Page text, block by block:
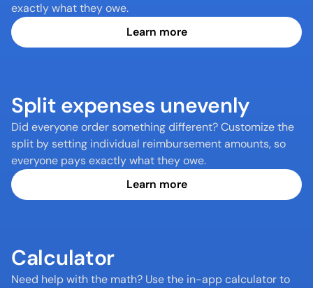
exactly what they owe.
Learn more
Split expenses unevenly
Did everyone order something different? Customize the
split by setting individual reimbursement amounts, so
everyone pays exactly what they owe.
Learn more
Calculator
Need help with the math? Use the in-app calculator to